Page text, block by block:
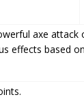
axe
effects based